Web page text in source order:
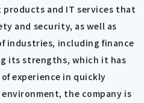
products and IT services that
and security, as well as
industries, including finance
its strengths, which it has
experience in quickly
the company is